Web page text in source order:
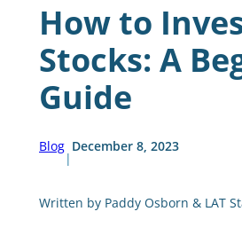
How to
Stocks: A
Guide
Blog
|
December 8, 2023
Written by Paddy Osborn & LAT